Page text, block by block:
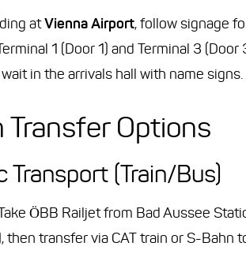
atVienna Airport, follow signage
1 (Door 1) and Terminal 3 (Door
in the arrivals hall with name signs.
Transfer Options
Transport (Train/Bus)
ÖBB Railjet from Bad Aussee
then transfer via CAT train or S-